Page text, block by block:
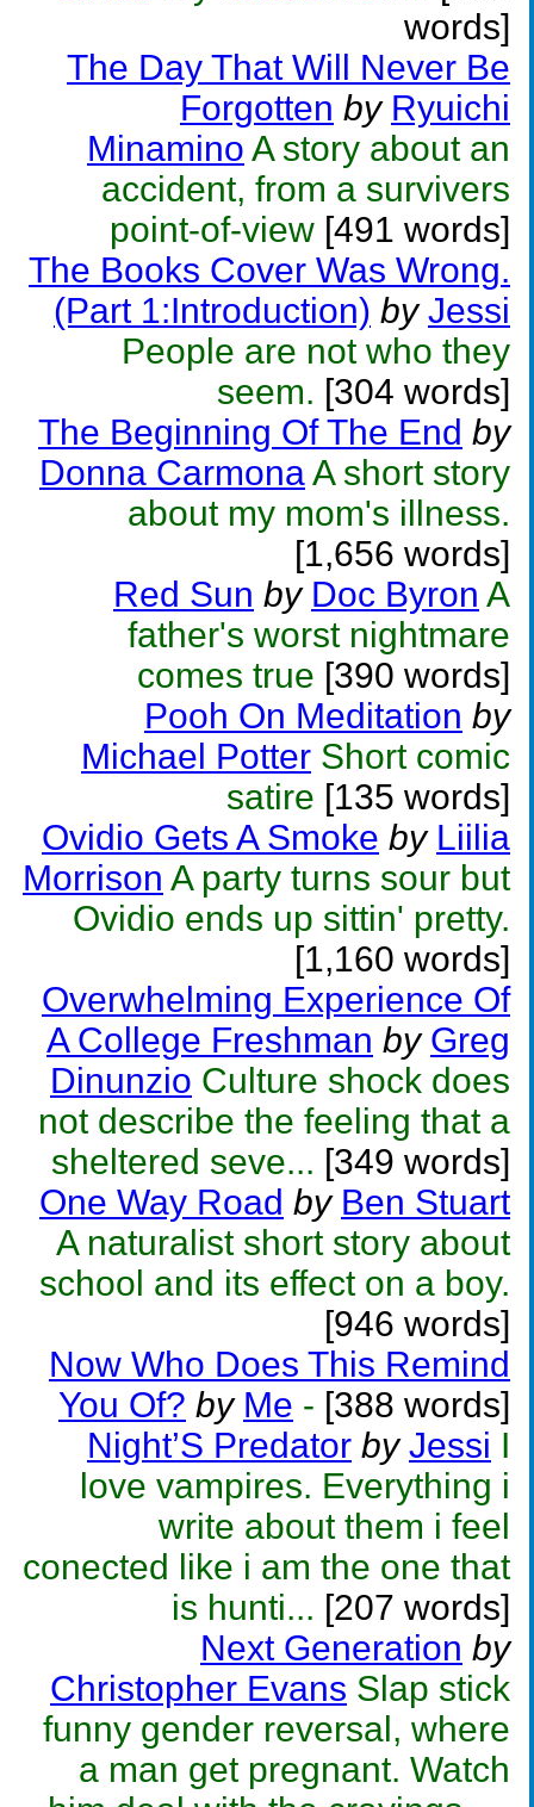
words]
The Day That Will Never Be
Forgotten by Ryuichi
Minamino A story about an
accident, from a survivers
point-of-view [491 words]
The Books Cover Was Wrong.
(Part 1:Introduction) by Jessi
People are not who they
seem. [304 words]
The Beginning Of The End by
Donna CarmonaA short story
about my mom's illness.
[1,656 words]
Red Sun by Doc Byron A
father's worst nightmare
comes true [390 words]
Pooh On Meditation by
Michael Potter Short comic
satire [135 words]
Ovidio Gets A Smoke by Liilia
Morrison A party turns sour but
Ovidio ends up sittin' pretty.
[1,160 words]
Overwhelming Experience Of
A College Freshman by Greg
Dinunzio Culture shock does
not describe the feeling that a
sheltered seve... [349 words]
One Way Road by Ben Stuart
A naturalist short story about
school and its effect on a boy.
[946 words]
Now Who Does This Remind
You Of? by Me - [388 words]
Night’S Predator by Jessi I
love vampires. Everything i
write about them i feel
conected like i am the one that
is hunti... [207 words]
Next Generation by
Christopher Evans Slap stick
funny gender reversal, where
a man get pregnant. Watch